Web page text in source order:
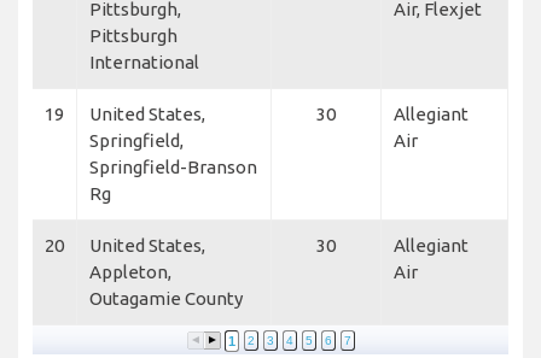
Pittsburgh,
Pittsburgh
International
Air, Flexjet
19
United States,
Springfield,
Springfield-Branson
Rg
30
Allegiant
Air
20
United States,
Appleton,
Outagamie County
30
Allegiant
Air
1 2 3 4 5 6 7